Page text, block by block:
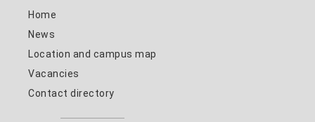
Home
News
Location and campus map
Vacancies
Contact directory